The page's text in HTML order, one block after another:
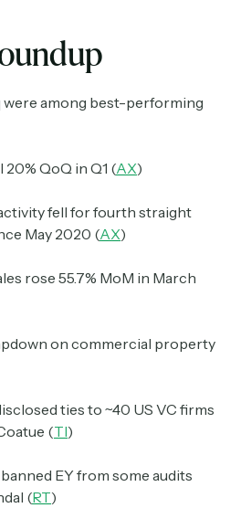
were among best-performing
QoQ in Q1 (AX)
fell for fourth straight
May 2020 (AX)
rose 55.7% MoM in March
on commercial property
ties to ~40 US VC firms
(TI)
EY from some audits
(RT)